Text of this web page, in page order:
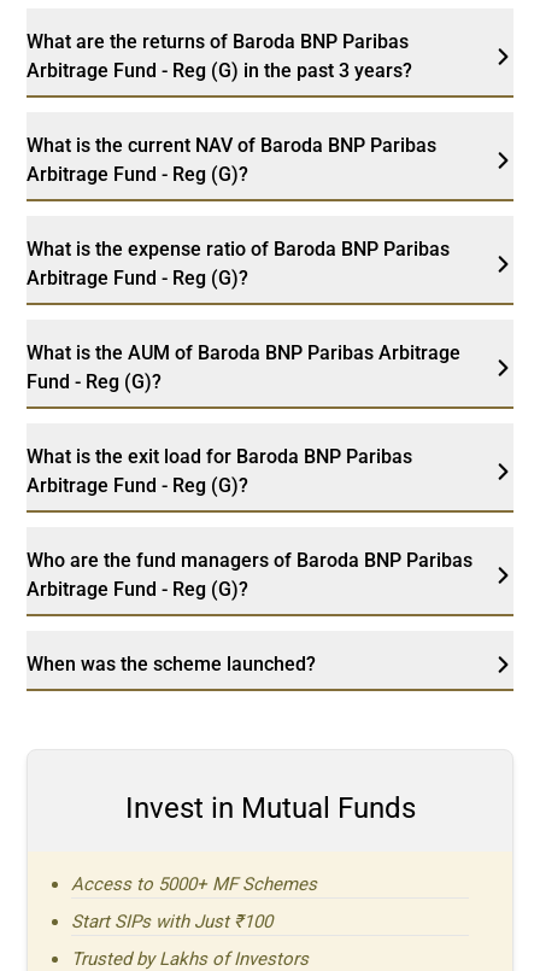
What are the returns of Baroda BNP Paribas
Arbitrage Fund - Reg (G) in the past 3 years?
What is the current NAV of Baroda BNP Paribas
Arbitrage Fund - Reg (G)?
What is the expense ratio of Baroda BNP Paribas
Arbitrage Fund - Reg (G)?
What is the AUM of Baroda BNP Paribas Arbitrage
Fund - Reg (G)?
What is the exit load for Baroda BNP Paribas
Arbitrage Fund - Reg (G)?
Who are the fund managers of Baroda BNP Paribas
Arbitrage Fund - Reg (G)?
When was the scheme launched?
Invest in Mutual Funds
Access to 5000+ MF Schemes
Start SIPs with Just ₹100
Trusted by Lakhs of Investors